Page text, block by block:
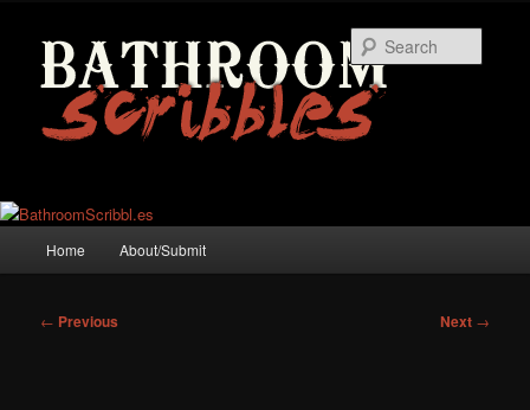
primary
content
Home About/Submit
Post
← Previous Next →